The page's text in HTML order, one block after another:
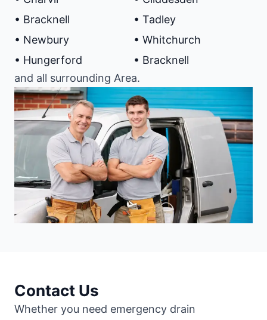
• Bracknell
• Newbury
• Hungerford
• Tadley
• Whitchurch
• Bracknell
and all surrounding Area.
Contact Us
Whether you need emergency drain